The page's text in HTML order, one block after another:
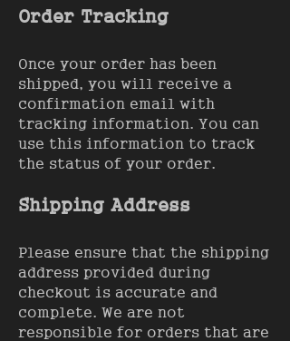
Order Tracking
Once your order has been
shipped, you will receive a
confirmation email with
tracking information. You can
use this information to track
the status of your order.
Shipping Address
Please ensure that the shipping
address provided during
checkout is accurate and
complete. We are not
responsible for orders that are